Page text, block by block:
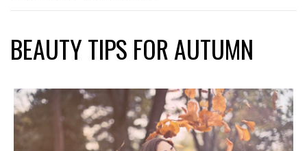
BEAUTY TIPS FOR AUTUMN